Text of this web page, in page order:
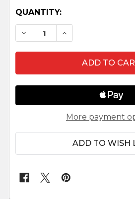
QUANTITY:
DECREASE QUANTITY OF
INCREASE
More payment
ADD TO WISH